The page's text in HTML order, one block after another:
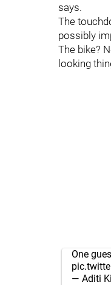
says.
The
possibly
The bike?
looking
One
— Aditi